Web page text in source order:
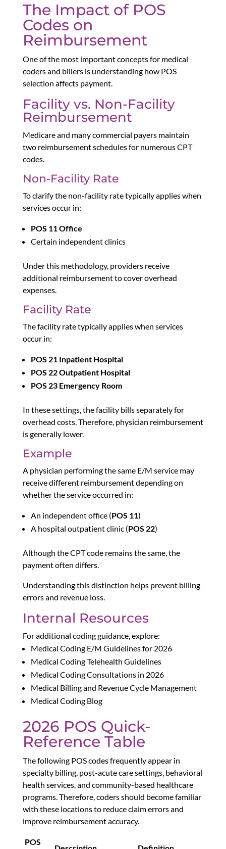
The Impact of POS
Codes on
Reimbursement
One of the most important concepts for medical
coders and billers is understanding how POS
selection affects payment.
Facility vs. Non-Facility
Reimbursement
Medicare and many commercial payers maintain
two reimbursement schedules for numerous CPT
codes.
Non-Facility Rate
To clarify the non-facility rate typically applies when
services occur in:
POS 11 Office
Certain independent clinics
Under this methodology, providers receive
additional reimbursement to cover overhead
expenses.
Facility Rate
The facility rate typically applies when services
occur in:
POS 21 Inpatient Hospital
POS 22 Outpatient Hospital
POS 23 Emergency Room
In these settings, the facility bills separately for
overhead costs. Therefore, physician reimbursement
is generally lower.
Example
A physician performing the same E/M service may
receive different reimbursement depending on
whether the service occurred in:
An independent office (POS 11)
A hospital outpatient clinic (POS 22)
Although the CPT code remains the same, the
payment often differs.
Understanding this distinction helps prevent billing
errors and revenue loss.
Internal Resources
For additional coding guidance, explore:
Medical Coding E/M Guidelines for 2026
Medical Coding Telehealth Guidelines
Medical Coding Consultations in 2026
Medical Billing and Revenue Cycle Management
Medical Coding Blog
2026 POS Quick-
Reference Table
The following POS codes frequently appear in
specialty billing, post-acute care settings, behavioral
health services, and community-based healthcare
programs. Therefore, coders should become familiar
with these locations to reduce claim errors and
improve reimbursement accuracy.
POS